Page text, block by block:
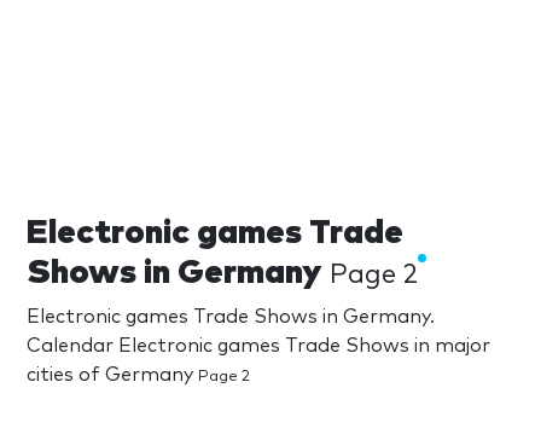
Electronic games Trade
Shows in Germany Page 2
Electronic games Trade Shows in Germany.
Calendar Electronic games Trade Shows in major
cities of Germany Page 2